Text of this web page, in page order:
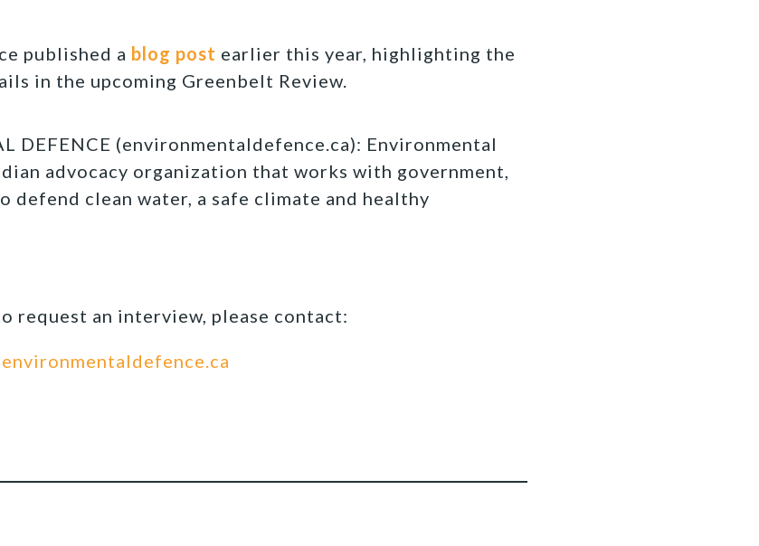
published a blog post earlier this year, highlighting the
in the upcoming Greenbelt Review.
DEFENCE (environmentaldefence.ca): Environmental
advocacy organization that works with government,
defend clean water, a safe climate and healthy
request an interview, please contact: